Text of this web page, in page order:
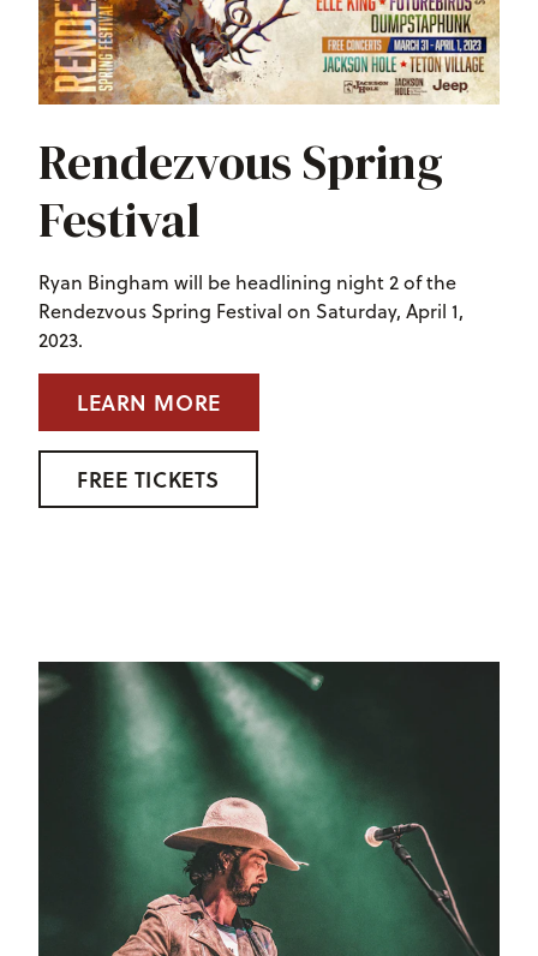
Rendezvous Spring
Festival
Ryan Bingham will be headlining night 2 of the
Rendezvous Spring Festival on Saturday, April 1,
2023.
LEARN MORE
FREE TICKETS